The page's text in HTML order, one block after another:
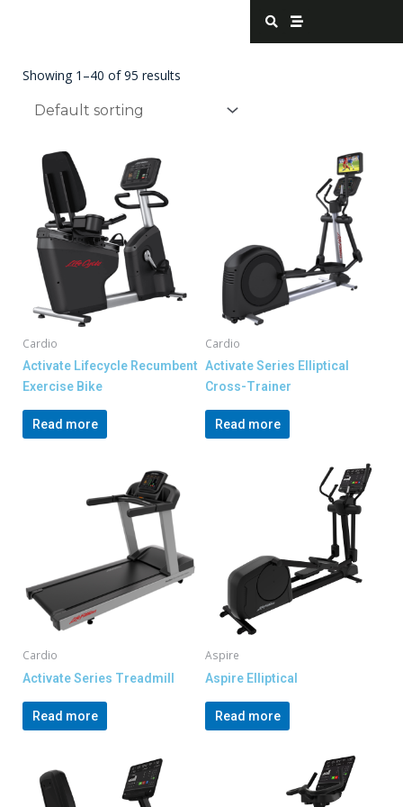
S
e
a
S
t
r
Showing 1–40 of 95 results
Cardio
Activate Lifecycle Recumbent
Exercise Bike
Read more
Cardio
Activate Series Elliptical
Cross-Trainer
Read more
Cardio
Activate Series Treadmill
Read more
Aspire
Aspire Elliptical
Read more